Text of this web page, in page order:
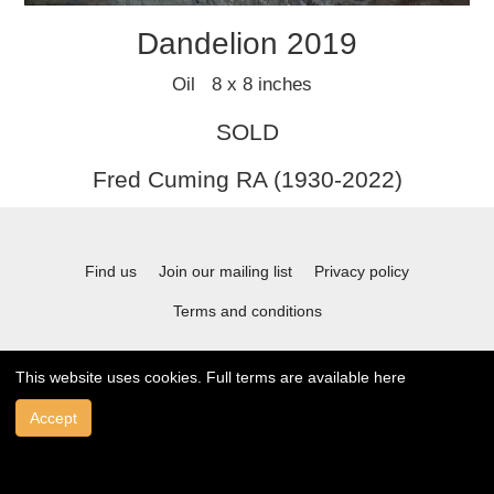
Dandelion 2019
Oil 8 x 8 inches
SOLD
Fred Cuming RA (1930-2022)
Find us Join our mailing list Privacy policy
Terms and conditions
This website uses cookies. Full terms are available here
Accept